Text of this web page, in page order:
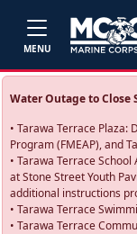
MENU
Water Outage to Close
• Tarawa Terrace Plaza:
Program (FMEAP), and
• Tarawa Terrace
at Stone Street Youth
additional instructions
• Tarawa Terrace
• Tarawa Terrace